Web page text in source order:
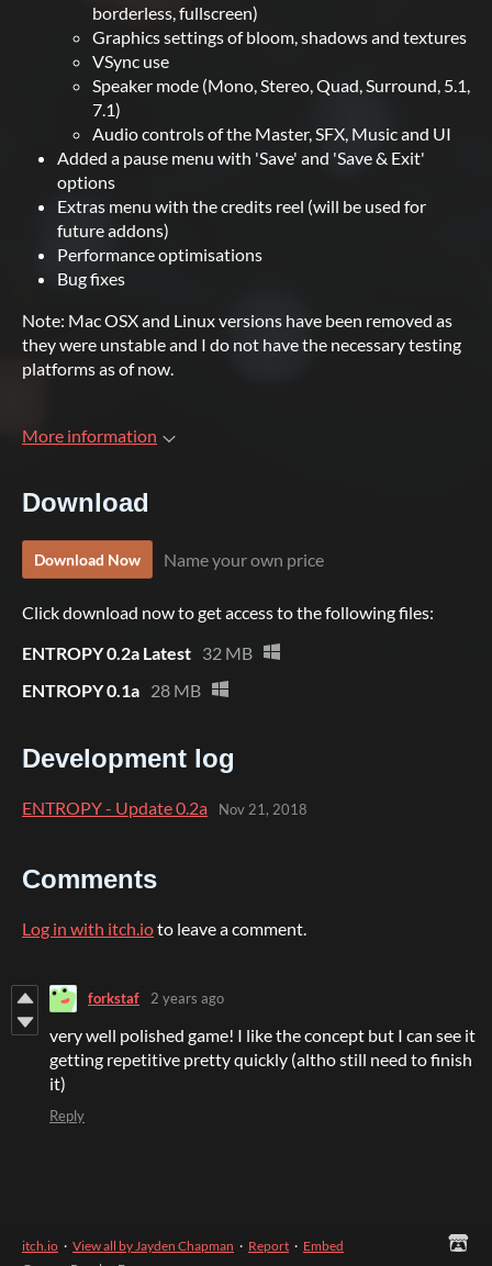
borderless, fullscreen)
Graphics settings of bloom, shadows and textures
VSync use
Speaker mode (Mono, Stereo, Quad, Surround, 5.1,
7.1)
Audio controls of the Master, SFX, Music and UI
Added a pause menu with 'Save' and 'Save & Exit'
options
Extras menu with the credits reel (will be used for
future addons)
Performance optimisations
Bug fixes
Note: Mac OSX and Linux versions have been removed as
they were unstable and I do not have the necessary testing
platforms as of now.
More information
Download
Download Now Name your own price
Click download now to get access to the following files:
ENTROPY 0.2a Latest 32 MB
ENTROPY 0.1a 28 MB
Development log
ENTROPY - Update 0.2a Nov 21, 2018
Comments
Log in with itch.ioto leave a comment.
forkstaf 2 years ago
very well polished game! I like the concept but I can see it
getting repetitive pretty quickly (altho still need to finish
it)
Reply
itch.io · View all by Jayden Chapman · Report · Embed